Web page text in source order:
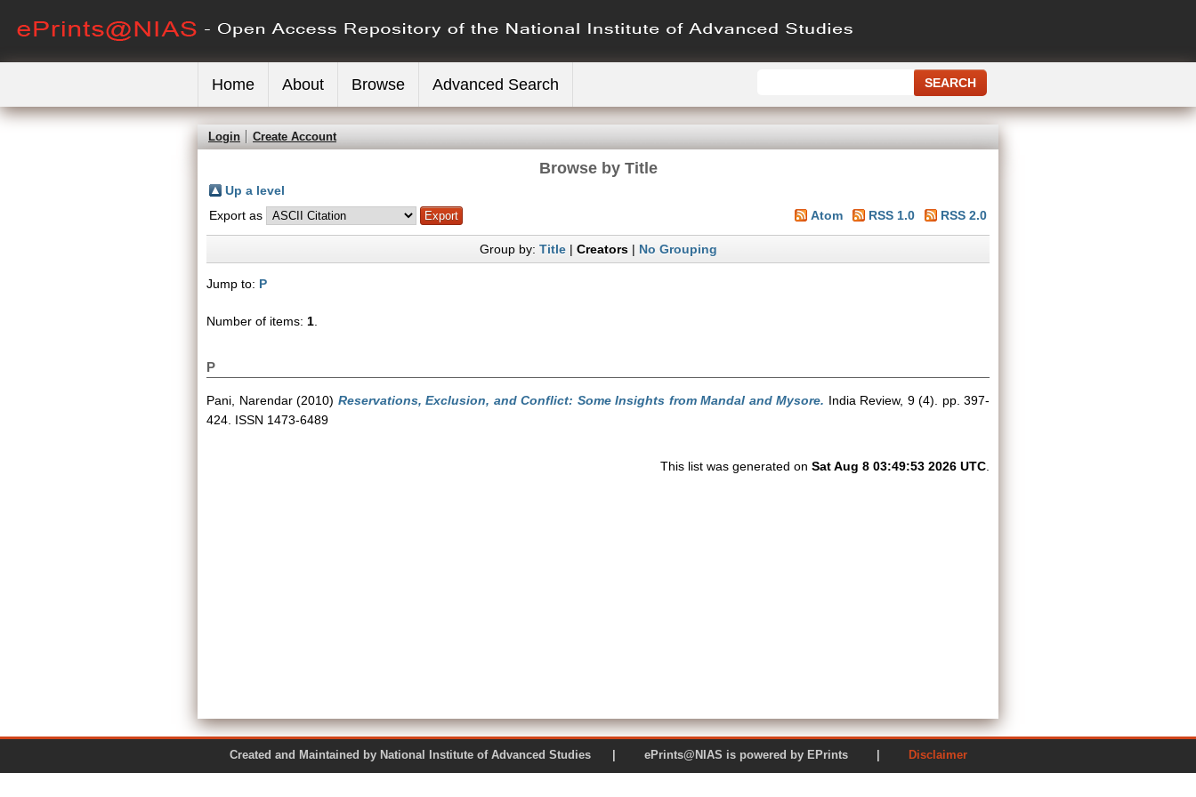
Home About Browse Advanced Search
Login Create Account
Browse by Title
Up a level
Export as
Atom RSS 1.0 RSS 2.0
Group by: Title| Creators| No Grouping
Jump to: P
Number of items: 1
P
Pani, Narendar(2010) Reservations, Exclusion, and Conflict: Some Insights from Mandal and Mysore. India Review, 9 (4). pp. 397-
424. ISSN 1473-6489
This list was generated on Sat Aug 8 03:49:53 2026 UTC
Created and Maintained by National Institute of Advanced Studies | ePrints@NIAS is powered by EPrints | Disclaimer